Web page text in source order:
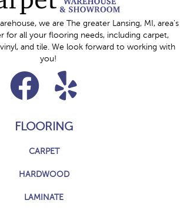
we are The greater Lansing, MI, area's
for all your flooring needs, including carpet,
and tile. We look forward to working with
you!
FLOORING
CARPET
HARDWOOD
LAMINATE